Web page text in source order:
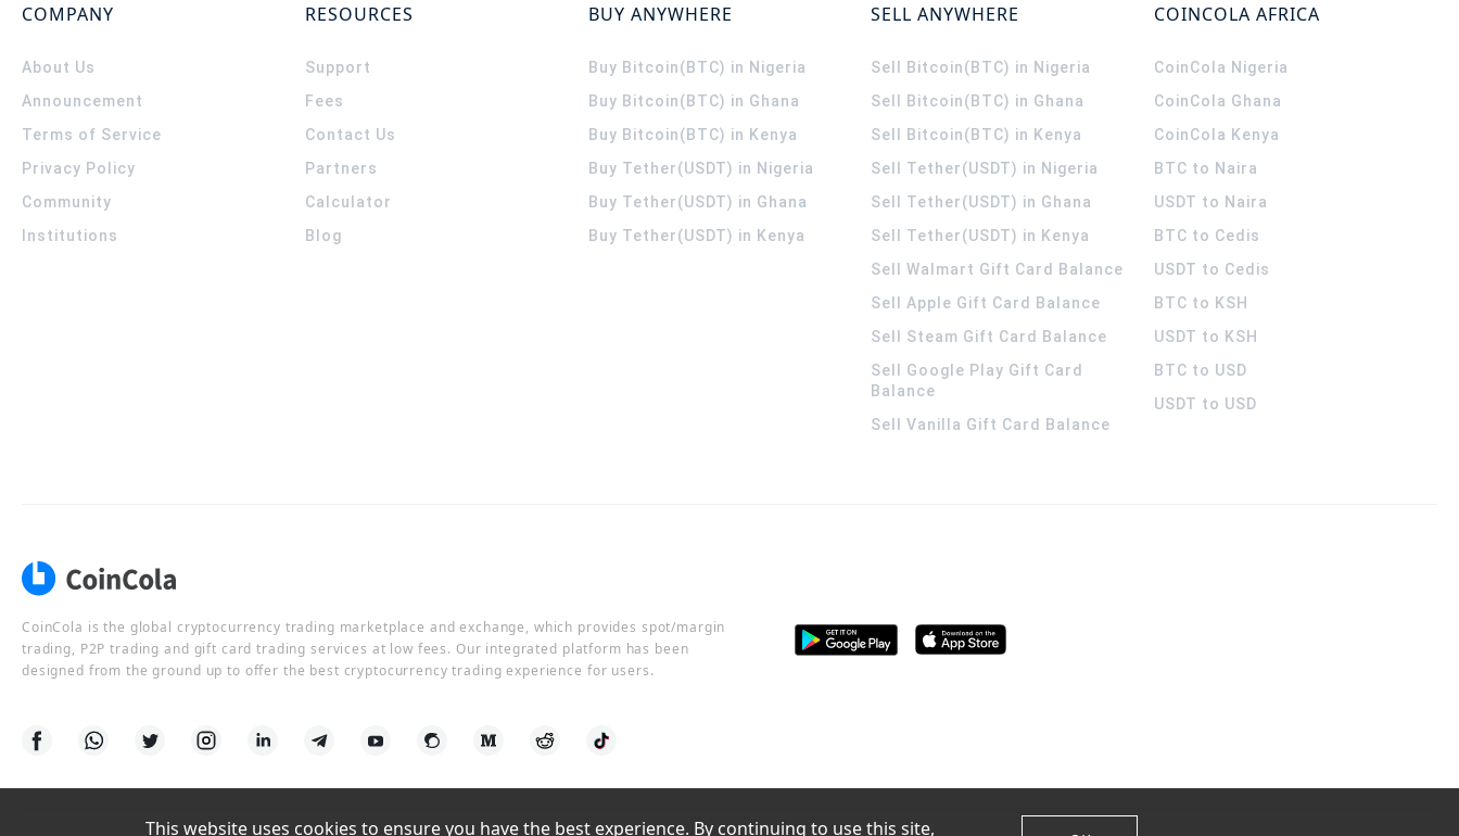
COMPANY
About Us
Announcement
Terms of Service
Privacy Policy
Community
Institutions
RESOURCES
Support
Fees
Contact Us
Partners
Calculator
Blog
BUY ANYWHERE
Buy Bitcoin(BTC) in Nigeria
Buy Bitcoin(BTC) in Ghana
Buy Bitcoin(BTC) in Kenya
Buy Tether(USDT) in Nigeria
Buy Tether(USDT) in Ghana
Buy Tether(USDT) in Kenya
SELL ANYWHERE
Sell Bitcoin(BTC) in Nigeria
Sell Bitcoin(BTC) in Ghana
Sell Bitcoin(BTC) in Kenya
Sell Tether(USDT) in Nigeria
Sell Tether(USDT) in Ghana
Sell Tether(USDT) in Kenya
Sell Walmart Gift Card Balance
Sell Apple Gift Card Balance
Sell Steam Gift Card Balance
Sell Google Play Gift Card
Balance
Sell Vanilla Gift Card Balance
COINCOLA AFRICA
CoinCola Nigeria
CoinCola Ghana
CoinCola Kenya
BTC to Naira
USDT to Naira
BTC to Cedis
USDT to Cedis
BTC to KSH
USDT to KSH
BTC to USD
USDT to USD
CoinCola is the global cryptocurrency trading marketplace and exchange, which provides spot/margin
trading, P2P trading and gift card trading services at low fees. Our integrated platform has been
designed from the ground up to offer the best cryptocurrency trading experience for users.
This website uses cookies to ensure you have the best experience. By continuing to use this site,